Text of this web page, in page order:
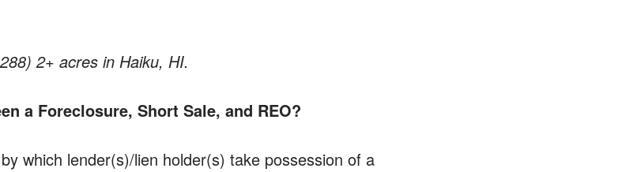
2+ acres in Haiku, HI.
a Foreclosure, Short Sale, and REO?
which lender(s)/lien holder(s) take possession of a